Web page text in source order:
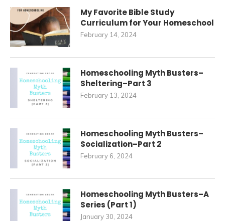
My Favorite Bible Study
Curriculum for Your Homeschool
February 14, 2024
Homeschooling Myth Busters–
Sheltering–Part 3
February 13, 2024
Homeschooling Myth Busters–
Socialization–Part 2
February 6, 2024
Homeschooling Myth Busters–A
Series (Part 1)
January 30, 2024